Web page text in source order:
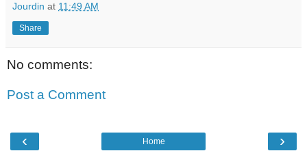
Jourdin at 11:49 AM
Share
No comments:
Post a Comment
‹ ›
Home